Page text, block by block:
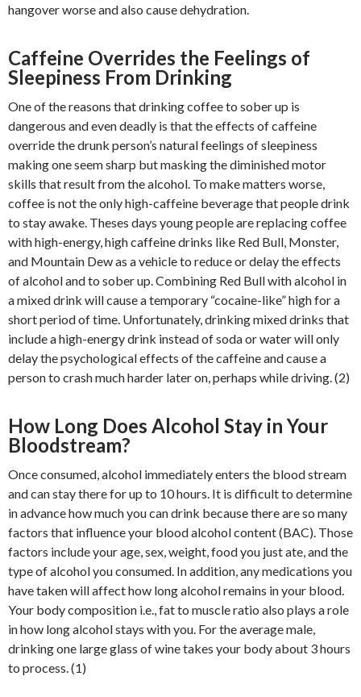
hangover worse and also cause dehydration.
Caffeine Overrides the Feelings of
Sleepiness From Drinking
One of the reasons that drinking coffee to sober up is
dangerous and even deadly is that the effects of caffeine
override the drunk person’s natural feelings of sleepiness
making one seem sharp but masking the diminished motor
skills that result from the alcohol. To make matters worse,
coffee is not the only high-caffeine beverage that people drink
to stay awake. Theses days young people are replacing coffee
with high-energy, high caffeine drinks like Red Bull, Monster,
and Mountain Dew as a vehicle to reduce or delay the effects
of alcohol and to sober up. Combining Red Bull with alcohol in
a mixed drink will cause a temporary “cocaine-like” high for a
short period of time. Unfortunately, drinking mixed drinks that
include a high-energy drink instead of soda or water will only
delay the psychological effects of the caffeine and cause a
person to crash much harder later on, perhaps while driving. (2)
How Long Does Alcohol Stay in Your
Bloodstream?
Once consumed, alcohol immediately enters the blood stream
and can stay there for up to 10 hours. It is difficult to determine
in advance how much you can drink because there are so many
factors that influence your blood alcohol content (BAC). Those
factors include your age, sex, weight, food you just ate, and the
type of alcohol you consumed. In addition, any medications you
have taken will affect how long alcohol remains in your blood.
Your body composition i.e., fat to muscle ratio also plays a role
in how long alcohol stays with you. For the average male,
drinking one large glass of wine takes your body about 3 hours
to process. (1)